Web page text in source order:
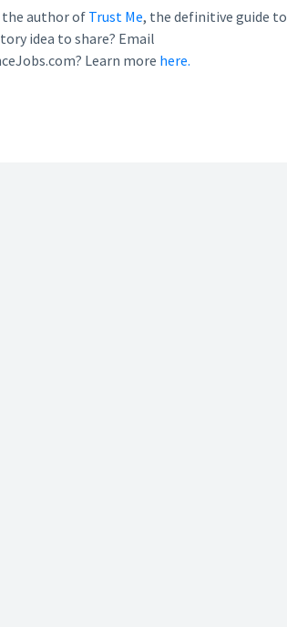
the author of Trust Me, the definitive guide to
idea to share? Email
Learn more here.